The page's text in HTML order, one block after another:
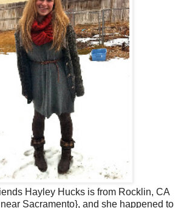
Hayley Hucks is from Rocklin, CA
Sacramento}, and she happened to